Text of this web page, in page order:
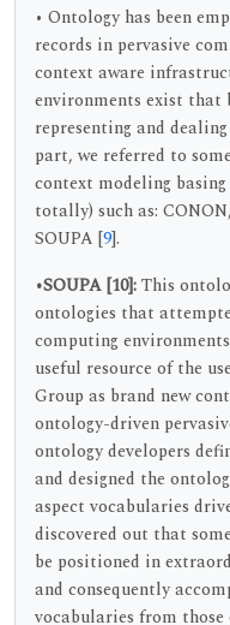
• Ontology has been
records in pervasive
context aware
environments exist
representing and
part, we referred to
context modeling
totally) such as:
SOUPA [9].
•SOUPA[10]:This
ontologies that
computing
useful resource of the
Group as brand new
ontology-driven
ontology developers
and designed the
aspect vocabularies
discovered out that
be positioned in
and consequently
vocabularies from